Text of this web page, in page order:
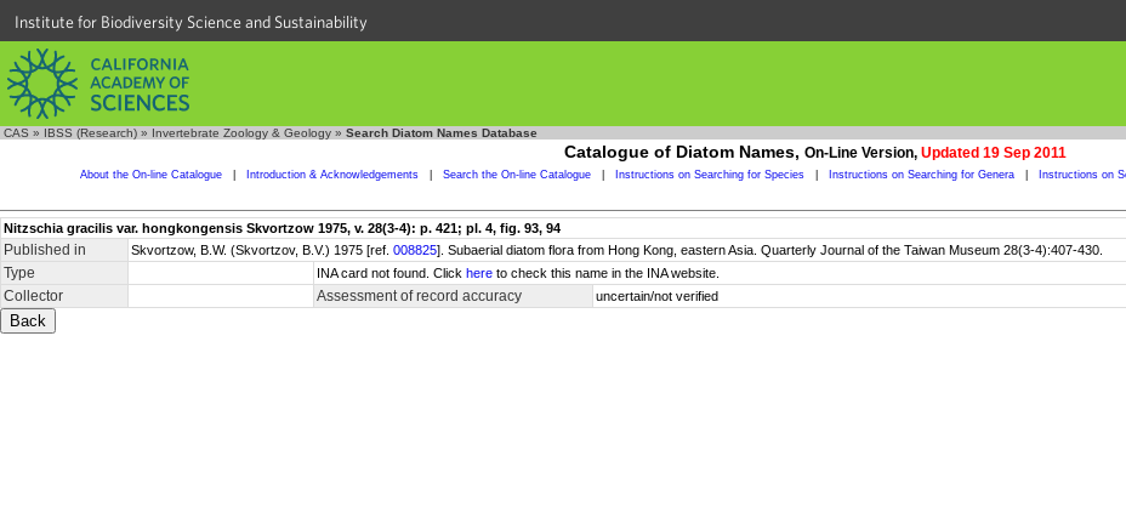
Institute for Biodiversity Science and Sustainability
CAS » IBSS (Research) » Invertebrate Zoology & Geology » Search Diatom Names Database
Catalogue of Diatom Names, On-Line Version, Updated 19 Sep 2011
About the On-line Catalogue Introduction & Acknowledgements Search the On-line Catalogue Instructions on Searching for Species Instructions on Searching for Genera Instructions on
Nitzschia gracilis var. hongkongensis Skvortzow 1975, v. 28(3-4): p. 421; pl. 4, fig. 93, 94
Published in Skvortzow, B.W. (Skvortzov, B.V.) 1975 [ref. 008825]. Subaerial diatom flora from Hong Kong, eastern Asia. Quarterly Journal of the Taiwan Museum 28(3-4):407-430.
Type INA card not found. Click here to check this name in the INA website.
Collector Assessment of record accuracy uncertain/not verified